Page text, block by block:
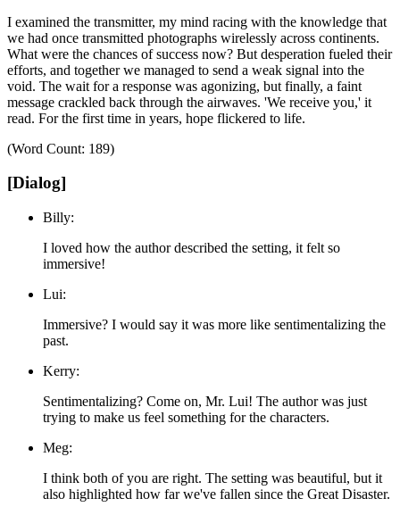
I examined the transmitter, my mind racing with the knowledge that
we had once transmitted photographs wirelessly across continents.
What were the chances of success now? But desperation fueled their
efforts, and together we managed to send a weak signal into the
void. The wait for a response was agonizing, but finally, a faint
message crackled back through the airwaves. 'We receive you,' it
read. For the first time in years, hope flickered to life.
(Word Count: 189)
[Dialog]
Billy:
I loved how the author described the setting, it felt so
immersive!
Lui:
Immersive? I would say it was more like sentimentalizing the
past.
Kerry:
Sentimentalizing? Come on, Mr. Lui! The author was just
trying to make us feel something for the characters.
Meg:
I think both of you are right. The setting was beautiful, but it
also highlighted how far we've fallen since the Great Disaster.